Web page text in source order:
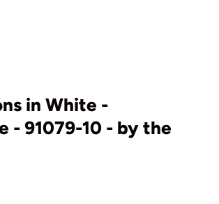
in White -
- 91079-10 - by the